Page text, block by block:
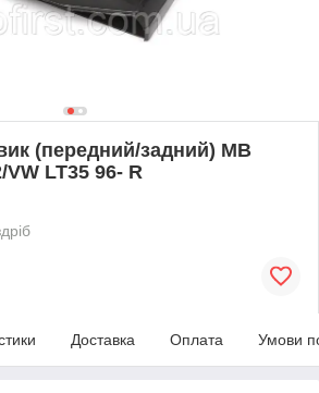
(передний/задний) MB
LT35 96- R
Доставка Оплата Умови